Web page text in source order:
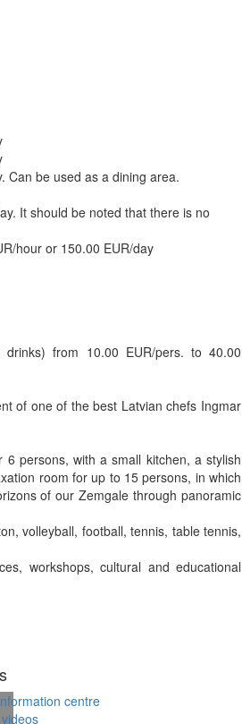
Can be used as a dining area.
It should be noted that there is no
hour or 150.00 EUR/day
from 10.00 EUR/pers. to 40.00
of one of the best Latvian chefs Ingmar
persons, with a small kitchen, a stylish
room for up to 15 persons, in which
of our Zemgale through panoramic
volleyball, football, tennis, table tennis,
workshops, cultural and educational
centre